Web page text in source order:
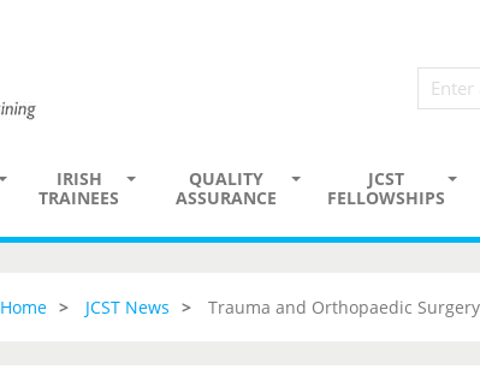
IRISH
TRAINEES
QUALITY
ASSURANCE
JCST
FELLOWSHIPS
Home JCST News Trauma and Orthopaedic